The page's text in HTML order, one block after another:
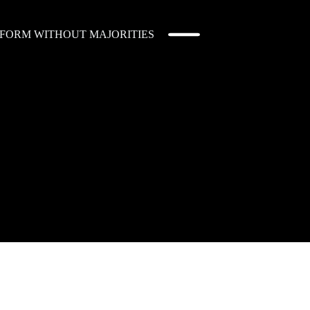
WITHOUT MAJORITIES